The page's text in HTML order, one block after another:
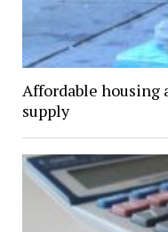
Affordable housing
supply